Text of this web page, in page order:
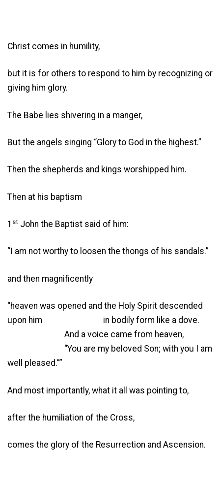
Christ comes in humility,
but it is for others to respond to him by recognizing or
giving him glory.
The Babe lies shivering in a manger,
But the angels singing “Glory to God in the highest.”
Then the shepherds and kings worshipped him.
Then at his baptism
1 st John the Baptist said of him:
“I am not worthy to loosen the thongs of his sandals.”
and then magnificently
“heaven was opened and the Holy Spirit descended
upon him in bodily form like a dove.
And a voice came from heaven,
“You are my beloved Son; with you I am
well pleased.””
And most importantly, what it all was pointing to,
after the humiliation of the Cross,
comes the glory of the Resurrection and Ascension.